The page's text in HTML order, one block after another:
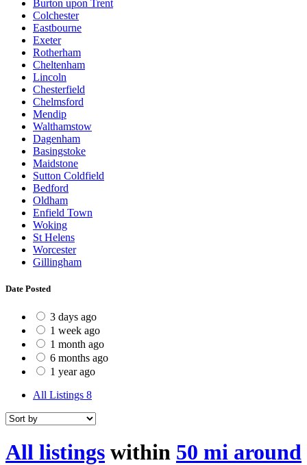
Burton upon Trent
Colchester
Eastbourne
Exeter
Rotherham
Cheltenham
Lincoln
Chesterfield
Chelmsford
Mendip
Walthamstow
Dagenham
Basingstoke
Maidstone
Sutton Coldfield
Bedford
Oldham
Enfield Town
Woking
St Helens
Worcester
Gillingham
Date Posted
3 days ago
1 week ago
1 month ago
6 months ago
1 year ago
All Listings 8
All listings within 50 mi around